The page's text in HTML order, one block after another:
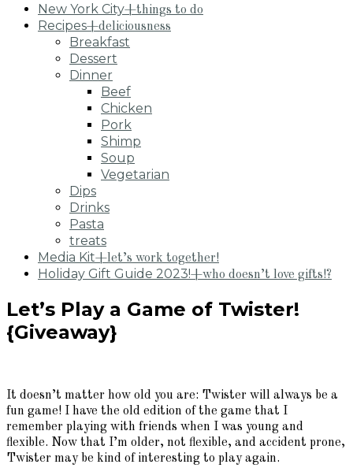
New York City+things to do
Recipes+deliciousness
Breakfast
Dessert
Dinner
Beef
Chicken
Pork
Shimp
Soup
Vegetarian
Dips
Drinks
Pasta
treats
Media Kit+let’s work together!
Holiday Gift Guide 2023!+who doesn’t love gifts!?
Let’s Play a Game of Twister!
{Giveaway}
It doesn’t matter how old you are: Twister will always be a
fun game! I have the old edition of the game that I
remember playing with friends when I was young and
flexible. Now that I’m older, not flexible, and accident prone,
Twister may be kind of interesting to play again.